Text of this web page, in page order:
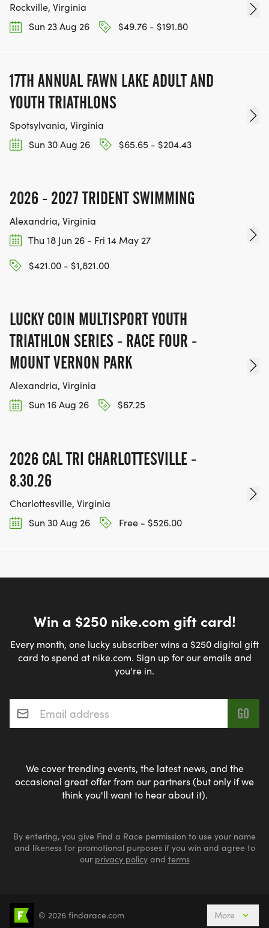
Rockville, Virginia
Sun 23 Aug 26
$49.76 - $191.80
17TH ANNUAL FAWN LAKE ADULT AND
YOUTH TRIATHLONS
Spotsylvania, Virginia
Sun 30 Aug 26
$65.65 - $204.43
2026 - 2027 TRIDENT SWIMMING
Alexandria, Virginia
Thu 18 Jun 26 - Fri 14 May 27
$421.00 - $1,821.00
LUCKY COIN MULTISPORT YOUTH
TRIATHLON SERIES - RACE FOUR -
MOUNT VERNON PARK
Alexandria, Virginia
Sun 16 Aug 26
$67.25
2026 CAL TRI CHARLOTTESVILLE -
8.30.26
Charlottesville, Virginia
Sun 30 Aug 26
Free - $526.00
Win a $250 nike.com gift card!
Every month, one lucky subscriber wins a $250 digital gift
card to spend at nike.com. Sign up for our emails and
you're in.
Email address*
We cover trending events, the latest news, and the
occasional great offer from our partners (but only if we
think you'll want to hear about it).
By entering, you give Find a Race permission to use your name
and likeness for promotional purposes if you win and agree to
our privacy policyand terms
Events Nearby Adventure Races Aquabike
© 2026 findarace.com More